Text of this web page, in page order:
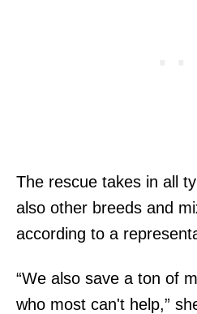
The rescue takes in all
also other breeds and
according to a
“We also save a ton of
who most can't help,”